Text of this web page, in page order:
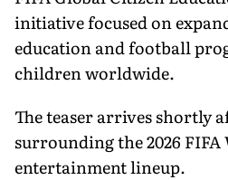
initiative focused on
education and football
children worldwide.
The teaser arrives shortly
surrounding the 2026
entertainment lineup.